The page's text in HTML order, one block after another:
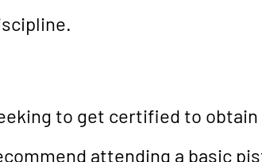
to get certified to obtain
attending a basic